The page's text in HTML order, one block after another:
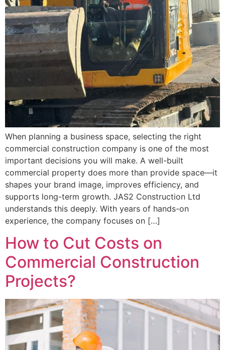
When planning a business space, selecting the right
commercial construction company is one of the most
important decisions you will make. A well-built
commercial property does more than provide space—it
shapes your brand image, improves efficiency, and
supports long-term growth. JAS2 Construction Ltd
understands this deeply. With years of hands-on
experience, the company focuses on […]
How to Cut Costs on
Commercial Construction
Projects?